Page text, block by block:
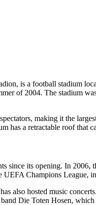
is a football stadium
of 2004. The stadium
making it the
has a retractable roof that
since its opening. In
UEFA Champions
also hosted music
Die Toten Hosen,